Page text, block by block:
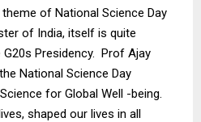
of National Science Day
of India, itself is quite
Presidency. Prof Ajay
National Science Day
for Global Well -being.
shaped our lives in all